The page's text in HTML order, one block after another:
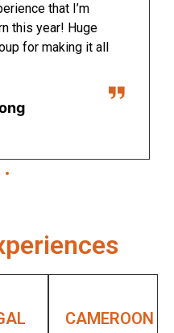
that I’m
this year! Huge
for making it all
CAMEROON​